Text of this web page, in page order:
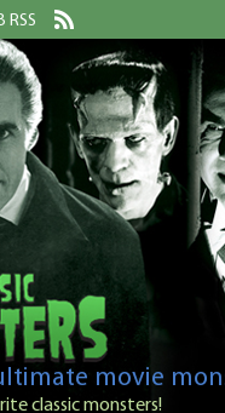
RSS
movie
classic monsters!